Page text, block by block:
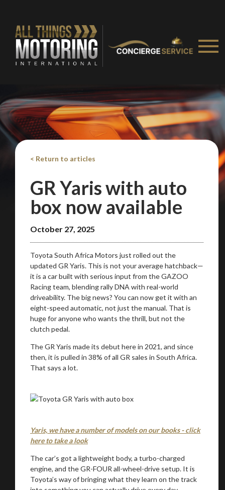
< Return to articles
GR Yaris with auto
box now available
October 27, 2025
Toyota South Africa Motors just rolled out the
updated GR Yaris. This is not your average hatchback—
it is a car built with serious input from the GAZOO
Racing team, blending rally DNA with real-world
driveability. The big news? You can now get it with an
eight-speed automatic, not just the manual. That is
huge for anyone who wants the thrill, but not the
clutch pedal.
The GR Yaris made its debut here in 2021, and since
then, it is pulled in 38% of all GR sales in South Africa.
That says a lot.
Yaris, we have a number of models on our books - click
here to take a look
The car’s got a lightweight body, a turbo-charged
engine, and the GR-FOUR all-wheel-drive setup. It is
Toyota’s way of bringing what they learn on the track